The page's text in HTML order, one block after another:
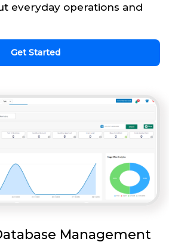
everyday operations and
Get Started
Management